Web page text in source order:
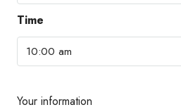
Time
10:00 am
Your information